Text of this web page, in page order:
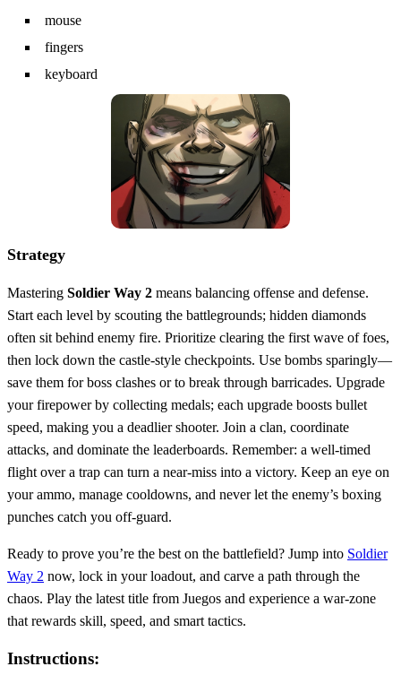
mouse
fingers
keyboard
Strategy
Mastering Soldier Way 2 means balancing offense and defense.
Start each level by scouting the battlegrounds; hidden diamonds
often sit behind enemy fire. Prioritize clearing the first wave of foes,
then lock down the castle‑style checkpoints. Use bombs sparingly—
save them for boss clashes or to break through barricades. Upgrade
your firepower by collecting medals; each upgrade boosts bullet
speed, making you a deadlier shooter. Join a clan, coordinate
attacks, and dominate the leaderboards. Remember: a well‑timed
flight over a trap can turn a near‑miss into a victory. Keep an eye on
your ammo, manage cooldowns, and never let the enemy’s boxing
punches catch you off‑guard.
Ready to prove you’re the best on the battlefield? Jump into Soldier
Way 2 now, lock in your loadout, and carve a path through the
chaos. Play the latest title from Juegos and experience a war‑zone
that rewards skill, speed, and smart tactics.
Instructions: